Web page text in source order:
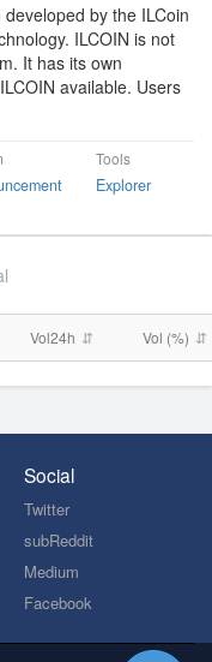
by the ILCoin
ILCOIN is not
It has its own
available. Users
Tools
Explorer
Vol24h Vol (%)
Social
Twitter
subReddit
Medium
Facebook